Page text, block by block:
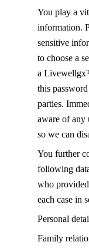
You play a
information.
sensitive
to choose a
a
this
parties.
aware of any
so we can
You further
following
who
each case in
Personal
Family